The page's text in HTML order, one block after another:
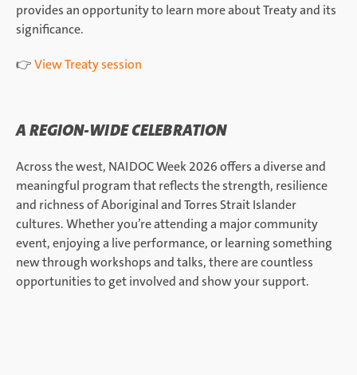
provides an opportunity to learn more about Treaty and its
significance.
👉View Treaty session
A REGION-WIDE CELEBRATION
Across the west, NAIDOC Week 2026 offers a diverse and
meaningful program that reflects the strength, resilience
and richness of Aboriginal and Torres Strait Islander
cultures. Whether you’re attending a major community
event, enjoying a live performance, or learning something
new through workshops and talks, there are countless
opportunities to get involved and show your support.